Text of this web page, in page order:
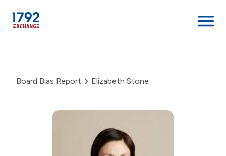
content
Board Bias Report Elizabeth Stone